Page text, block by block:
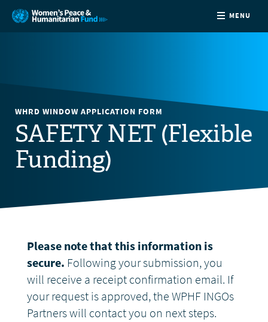
MENU
FUNDING
DONATE
WHRD WINDOW APPLICATION FORM
SAFETY NET (Flexible
Funding)
Please note that this information is
secure. Following your submission, you
will receive a receipt confirmation email. If
your request is approved, the WPHF INGOs
Partners will contact you on next steps.